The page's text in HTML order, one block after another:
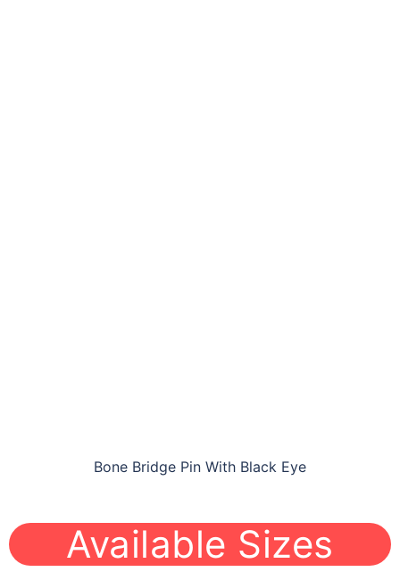
Bone Bridge Pin With Black Eye
Available Sizes